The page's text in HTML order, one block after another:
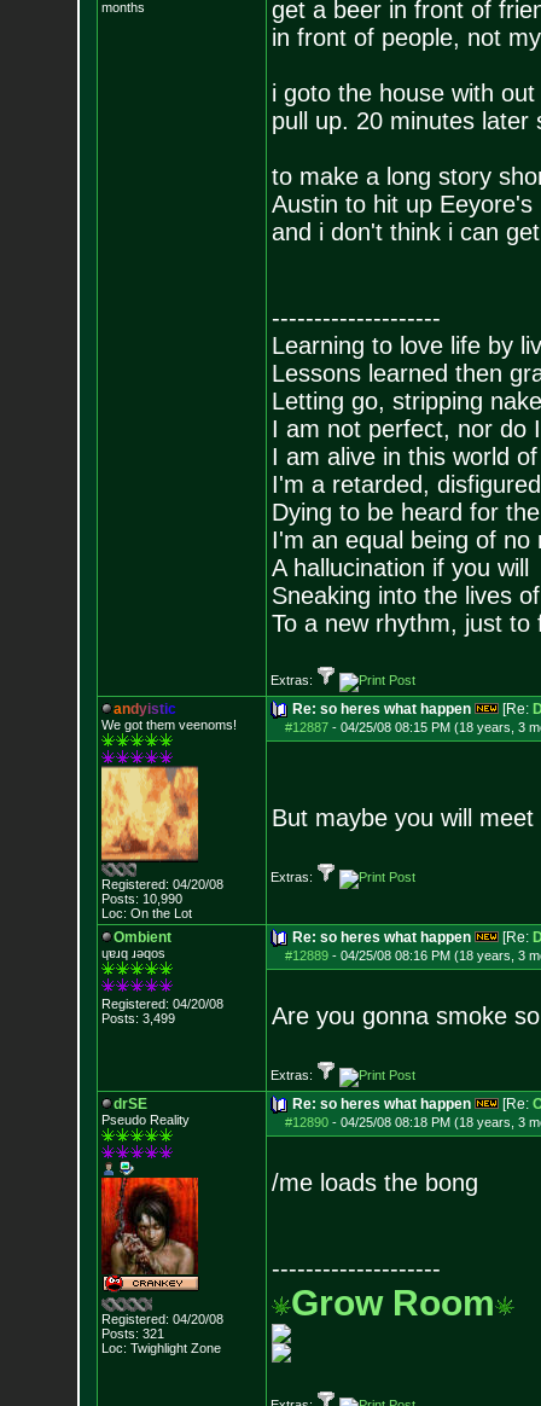
months
get a beer in front of
in front of people, not
i goto the house with
pull up. 20 minutes later
to make a long story
Austin to hit up
and i don't think i can
--------------------
Learning to love life by
Lessons learned then
Letting go, stripping
I am not perfect, nor do
I am alive in this world
I'm a retarded,
Dying to be heard for
I'm an equal being of no
A hallucination if you will
Sneaking into the lives
To a new rhythm, just to
Extras:
andyistic
We got them veenoms!
Registered: 04/20/08
Posts: 10,990
Loc: On the Lot
Re: so heres what happen [Re:
#12887- 04/25/08 08:15 PM (18 years, 3
But maybe you will
Extras:
Ombient
ɥɐɹq ɹǝqos
Registered: 04/20/08
Posts: 3,499
Re: so heres what happen [Re:
#12889- 04/25/08 08:16 PM (18 years, 3
Are you gonna smoke
Extras:
drSE
Pseudo Reality
Registered: 04/20/08
Posts: 321
Loc: Twighlight Zone
Re: so heres what happen [Re:
#12890- 04/25/08 08:18 PM (18 years, 3
/me loads the bong
--------------------
Grow Room